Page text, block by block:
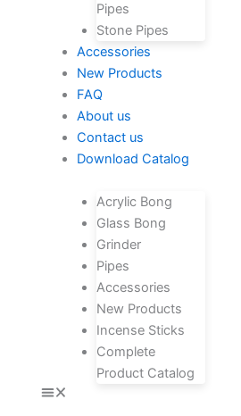
Pipes
Stone Pipes
Accessories
New Products
FAQ
About us
Contact us
Download Catalog
Acrylic Bong
Glass Bong
Grinder
Pipes
Accessories
New Products
Incense Sticks
Complete
Product Catalog